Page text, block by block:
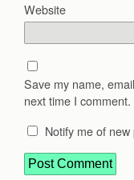
Website
Save my name,
next time I comment.
Notify me of